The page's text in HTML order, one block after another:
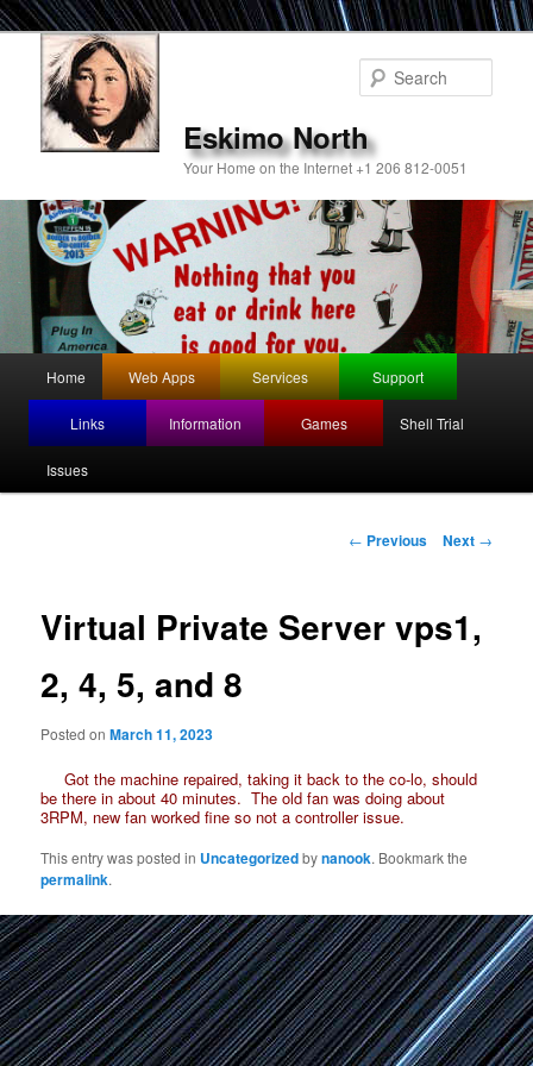
Eskimo North
Your Home on the Internet +1 206 812-0051
Skip
to
primary
Home Web Apps Services Support
Links Information Games Shell Trial
Issues
Post
navigation
← Previous Next →
Virtual Private Server vps1,
2, 4, 5, and 8
Posted onMarch 11, 2023
Got the machine repaired, taking it back to the co-lo, should
be there in about 40 minutes. The old fan was doing about
3RPM, new fan worked fine so not a controller issue.
This entry was posted in Uncategorizedbynanook. Bookmark the
permalink.